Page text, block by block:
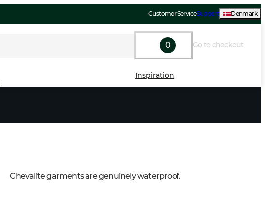
Customer ServiceSupport Denmark
0 Go to checkout
Inspiration
Chevalite garments are genuinely waterproof.